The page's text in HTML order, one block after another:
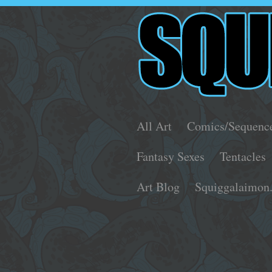
All Art
Comics/
Fantasy Sexes
Tentacles
Art Blog